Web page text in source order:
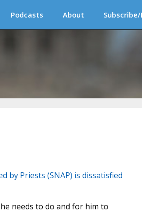
Podcasts About
by Priests (SNAP) is dissatisfied
needs to do and for him to